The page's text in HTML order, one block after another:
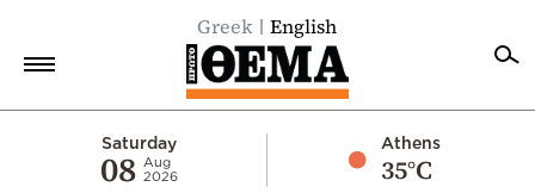
Greek English
Saturday
08 Aug
2026
Athens
35°C